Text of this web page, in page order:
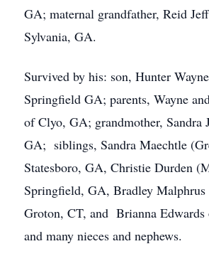
GA; maternal grandfather, Reid
Sylvania, GA.
Survived by his: son, Hunter
Springfield GA; parents, Wayne
of Clyo, GA; grandmother, Sandra
GA; siblings, Sandra Maechtle
Statesboro, GA, Christie Durden
Springfield, GA, Bradley
Groton, CT, and Brianna
and many nieces and nephews.